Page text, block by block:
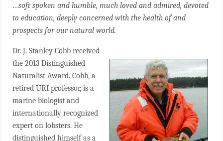
…soft spoken and humble, much loved and admired, devoted
to education, deeply concerned with the health of and
prospects for our natural world.
Dr. J. Stanley Cobb received
the 2013 Distinguished
Naturalist Award. Cobb, a
retired URI professor, is a
marine biologist and
internationally recognized
expert on lobsters. He
distinguished himself as a